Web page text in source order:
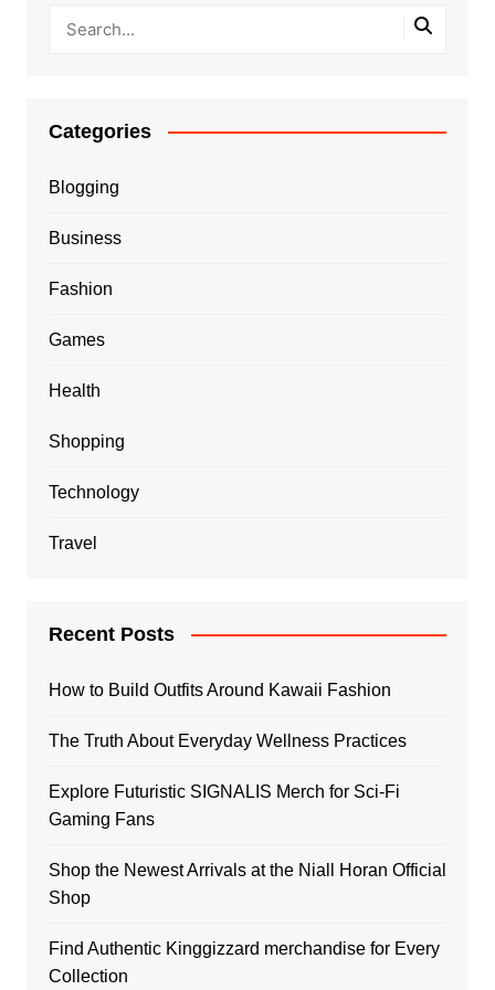
Categories
Blogging
Business
Fashion
Games
Health
Shopping
Technology
Travel
Recent Posts
How to Build Outfits Around Kawaii Fashion
The Truth About Everyday Wellness Practices
Explore Futuristic SIGNALIS Merch for Sci-Fi
Gaming Fans
Shop the Newest Arrivals at the Niall Horan Official
Shop
Find Authentic Kinggizzard merchandise for Every
Collection